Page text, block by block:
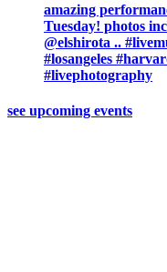
amazing
Tuesday! photos
@elshirota ..
#losangeles
#livephotography
see upcoming events